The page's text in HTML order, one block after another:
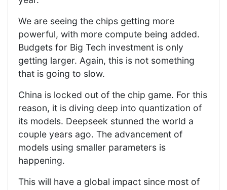
We are seeing the chips getting more
powerful, with more compute being added.
Budgets for Big Tech investment is only
getting larger. Again, this is not something
that is going to slow.
China is locked out of the chip game. For this
reason, it is diving deep into quantization of
its models. Deepseek stunned the world a
couple years ago. The advancement of
models using smaller parameters is
happening.
This will have a global impact since most of